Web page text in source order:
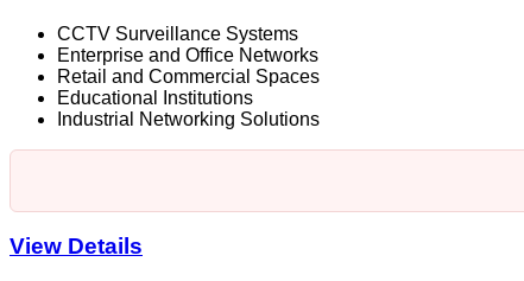
CCTV Surveillance Systems
Enterprise and Office Networks
Retail and Commercial Spaces
Educational Institutions
Industrial Networking Solutions
View Details